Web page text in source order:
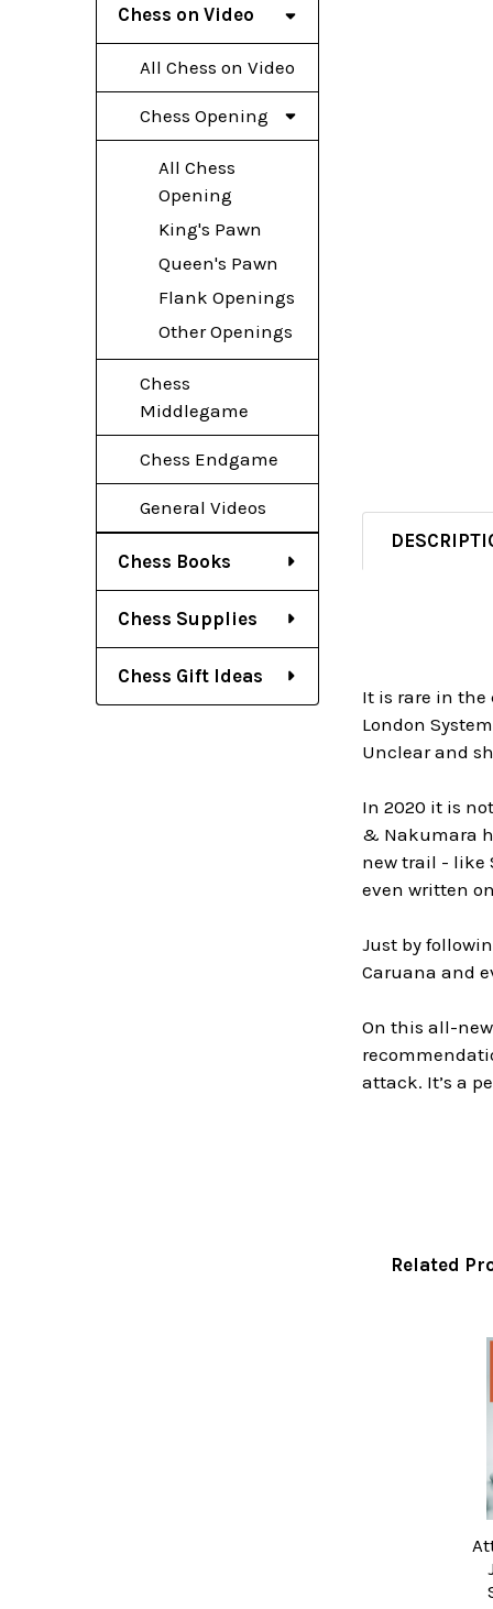
Chess on Video
All Chess on Video
Chess Opening
All Chess
Opening
King's Pawn
Queen's Pawn
Flank Openings
Other Openings
Chess
Middlegame
Chess Endgame
General Videos
Chess Books
Chess Supplies
Chess Gift Ideas
It is rare in the
London
Unclear and
In 2020 it is
& Nakumara
new trail - like
even written
Just by
Caruana and
On this all-
attack. It’s a
Related